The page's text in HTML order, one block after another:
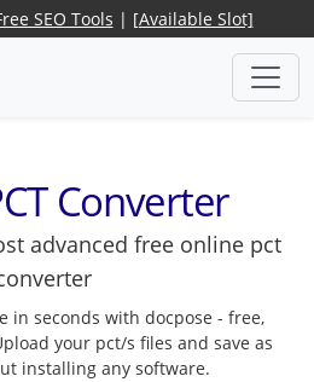
SEO Tools | [Available Slot]
Converter
advanced free online pct
in seconds with docpose - free,
your pct/s files and save as
installing any software.